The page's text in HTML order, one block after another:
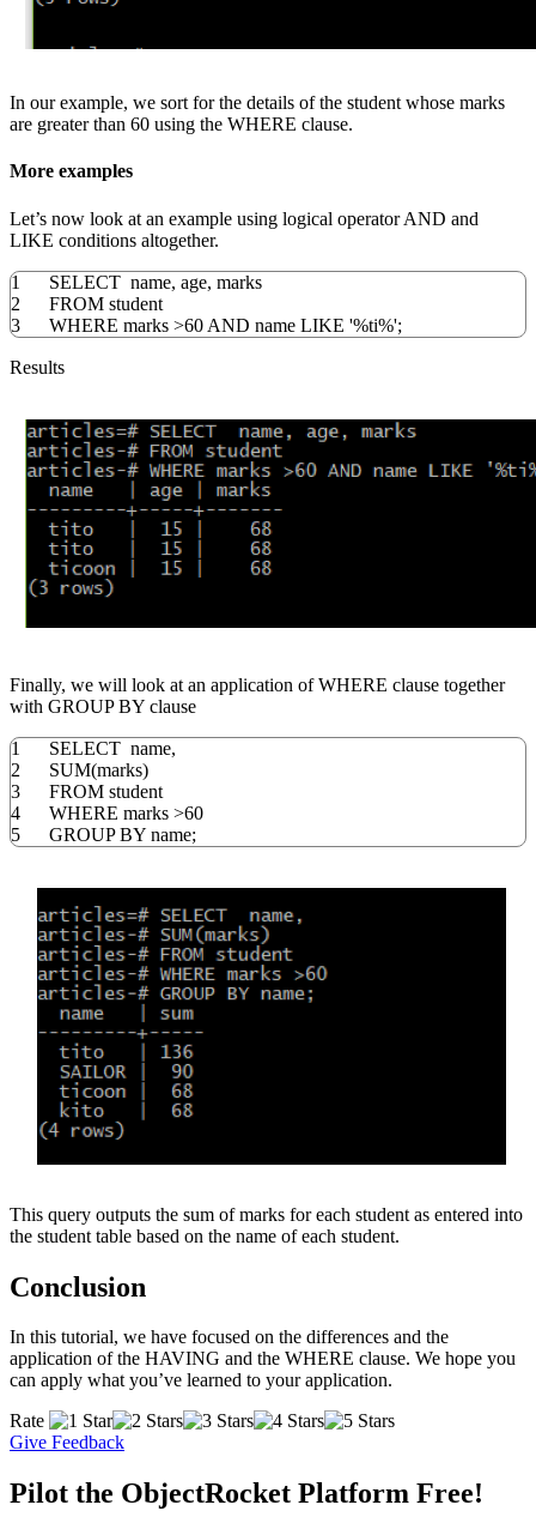
In our example, we sort for the details of the student whose marks
are greater than 60 using the WHERE clause.
More examples
Let’s now look at an example using logical operator AND and
LIKE conditions altogether.
1
2
3
SELECT name, age, marks
FROM student
WHERE marks >60 AND name LIKE '%ti%';
Results
Finally, we will look at an application of WHERE clause together
with GROUP BY clause
1
2
3
4
5
SELECT name,
SUM(marks)
FROM student
WHERE marks >60
GROUP BY name;
This query outputs the sum of marks for each student as entered into
the student table based on the name of each student.
Conclusion
In this tutorial, we have focused on the differences and the
application of the HAVING and the WHERE clause. We hope you
can apply what you’ve learned to your application.
Rate
Give Feedback
Pilot the ObjectRocket Platform Free!